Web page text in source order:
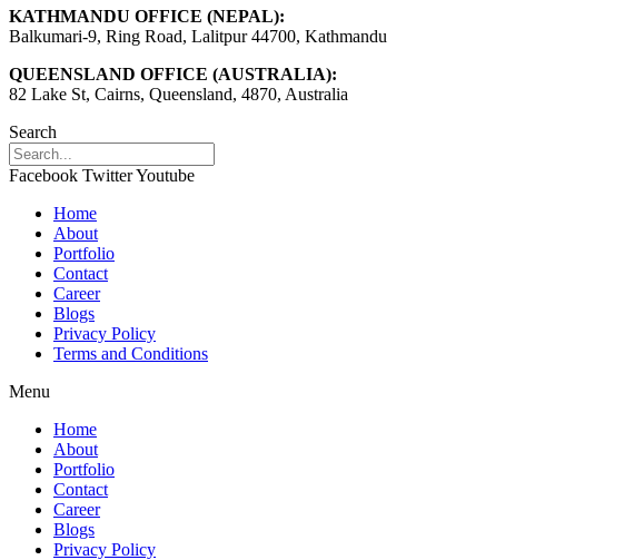
KATHMANDU OFFICE (NEPAL):
Balkumari-9, Ring Road, Lalitpur 44700, Kathmandu
QUEENSLAND OFFICE (AUSTRALIA):
82 Lake St, Cairns, Queensland, 4870, Australia
Search
Facebook TwitterYoutube
Home
About
Portfolio
Contact
Career
Blogs
Privacy Policy
Terms and Conditions
Menu
Home
About
Portfolio
Contact
Career
Blogs
Privacy Policy